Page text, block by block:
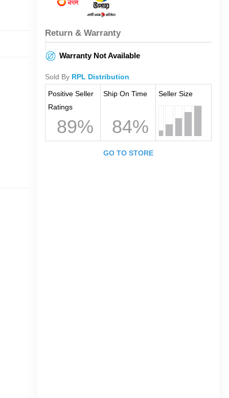
Return & Warranty
Warranty Not Available
Sold By RPL Distribution
Positive Seller
Ratings
89%
Ship On Time
84%
Seller Size
GO TO STORE